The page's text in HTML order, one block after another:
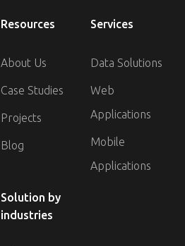
Resources
About Us
Case Studies
Projects
Blog
Services
Data Solutions
Web
Applications
Mobile
Applications
Solution by
industries